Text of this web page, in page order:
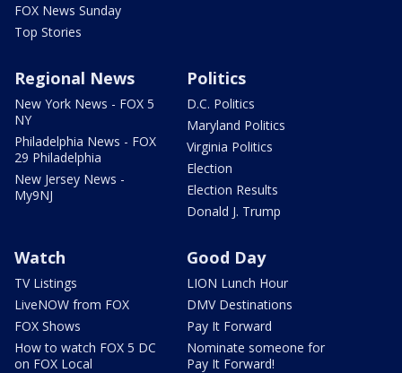
FOX News Sunday
Top Stories
Regional News
New York News - FOX 5
NY
Philadelphia News - FOX
29 Philadelphia
New Jersey News -
My9NJ
Politics
D.C. Politics
Maryland Politics
Virginia Politics
Election
Election Results
Donald J. Trump
Watch
TV Listings
LiveNOW from FOX
FOX Shows
How to watch FOX 5 DC
on FOX Local
Good Day
LION Lunch Hour
DMV Destinations
Pay It Forward
Nominate someone for
Pay It Forward!